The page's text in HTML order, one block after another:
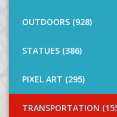
OUTDOORS (928)
STATUES (386)
PIXEL ART (295)
TRANSPORTATION